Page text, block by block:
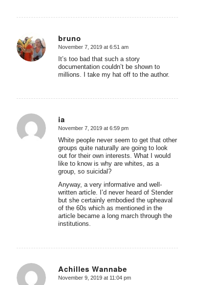
bruno
says:
November 7, 2019 at 6:51 am
It’s too bad that such a story
documentation couldn’t be shown to
millions. I take my hat off to the author.
ia
says:
November 7, 2019 at 6:59 pm
White people never seem to get that other
groups quite naturally are going to look
out for their own interests. What I would
like to know is why are whites, as a
group, so suicidal?
Anyway, a very informative and well-
written article. I’d never heard of Stender
but she certainly embodied the upheaval
of the 60s which as mentioned in the
article became a long march through the
institutions.
Achilles Wannabe
says:
November 9, 2019 at 11:04 pm